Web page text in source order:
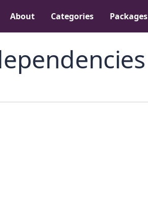
About Categories Packages